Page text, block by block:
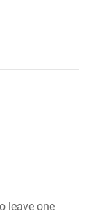
leave one